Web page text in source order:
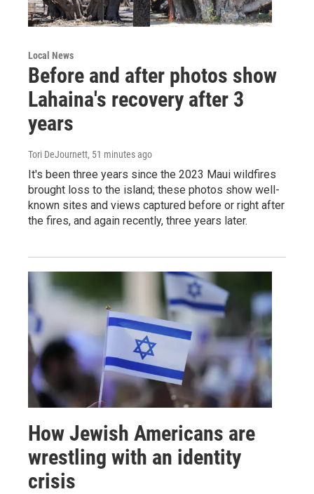
Local News
Before and after photos show
Lahaina's recovery after 3
years
Tori DeJournett, 51 minutes ago
It's been three years since the 2023 Maui wildfires
brought loss to the island; these photos show well-
known sites and views captured before or right after
the fires, and again recently, three years later.
How Jewish Americans are
wrestling with an identity
crisis